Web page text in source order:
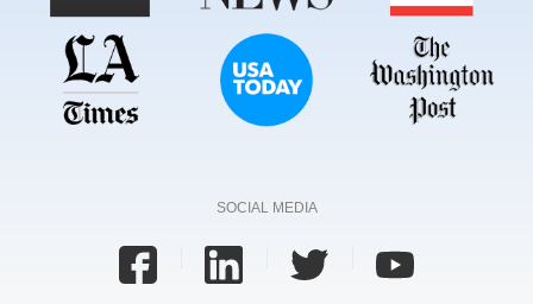
SOCIAL MEDIA